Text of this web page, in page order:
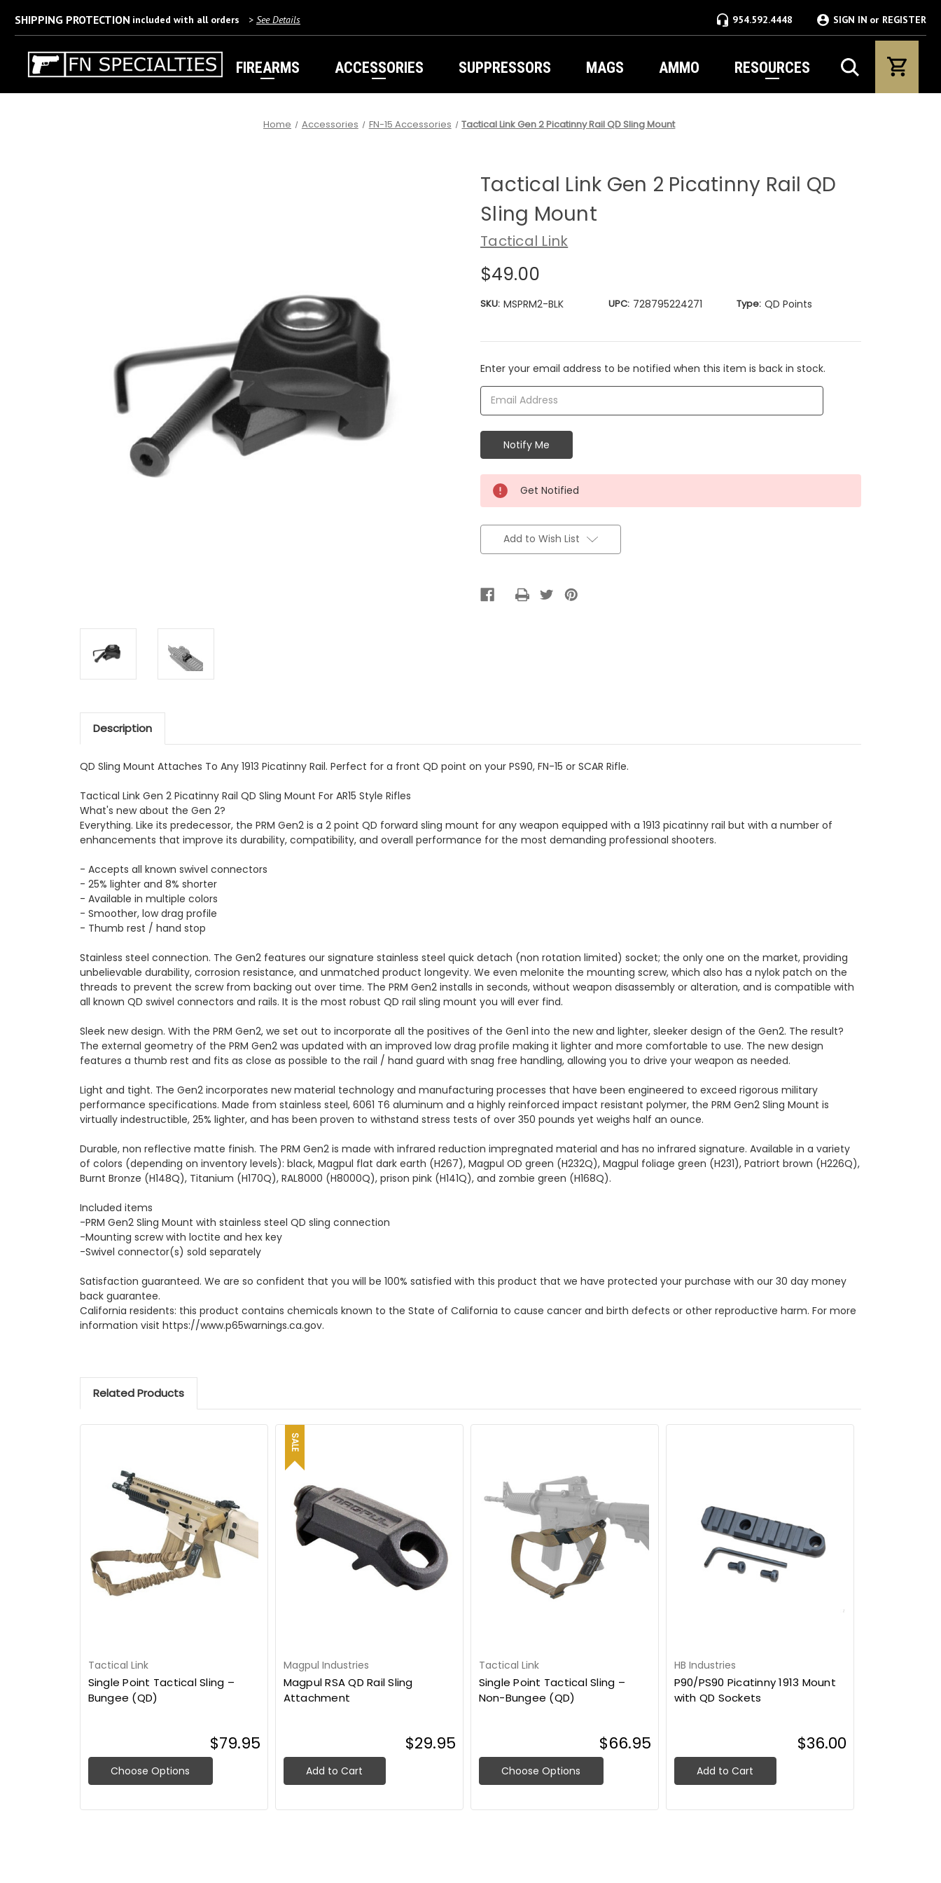
SHIPPING PROTECTION included with all orders > See Details 954.592.4448 SIGN IN or REGISTER
FIREARMS ACCESSORIES SUPPRESSORS MAGS AMMO RESOURCES
Home Accessories FN-15 Accessories Tactical Link Gen 2 Picatinny Rail QD Sling Mount
Tactical Link Gen 2 Picatinny Rail QD
Sling Mount
Tactical Link
$49.00
SKU: MSPRM2-BLK UPC: 728795224271 Type: QD Points
Current
Enter your email address to be notified when this item is back in stock.
Get Notified
Add to Wish List
Description
QD Sling Mount Attaches To Any 1913 Picatinny Rail. Perfect for a front QD point on your PS90, FN-15 or SCAR Rifle.
Tactical Link Gen 2 Picatinny Rail QD Sling Mount For AR15 Style Rifles
What's new about the Gen 2?
Everything. Like its predecessor, the PRM Gen2 is a 2 point QD forward sling mount for any weapon equipped with a 1913 picatinny rail but with a number of
enhancements that improve its durability, compatibility, and overall performance for the most demanding professional shooters.
- Accepts all known swivel connectors
- 25% lighter and 8% shorter
- Available in multiple colors
- Smoother, low drag profile
- Thumb rest / hand stop
Stainless steel connection. The Gen2 features our signature stainless steel quick detach (non rotation limited) socket; the only one on the market, providing
unbelievable durability, corrosion resistance, and unmatched product longevity. We even melonite the mounting screw, which also has a nylok patch on the
threads to prevent the screw from backing out over time. The PRM Gen2 installs in seconds, without weapon disassembly or alteration, and is compatible with
all known QD swivel connectors and rails. It is the most robust QD rail sling mount you will ever find.
Sleek new design. With the PRM Gen2, we set out to incorporate all the positives of the Gen1 into the new and lighter, sleeker design of the Gen2. The result?
The external geometry of the PRM Gen2 was updated with an improved low drag profile making it lighter and more comfortable to use. The new design
features a thumb rest and fits as close as possible to the rail / hand guard with snag free handling, allowing you to drive your weapon as needed.
Light and tight. The Gen2 incorporates new material technology and manufacturing processes that have been engineered to exceed rigorous military
performance specifications. Made from stainless steel, 6061 T6 aluminum and a highly reinforced impact resistant polymer, the PRM Gen2 Sling Mount is
virtually indestructible, 25% lighter, and has been proven to withstand stress tests of over 350 pounds yet weighs half an ounce.
Durable, non reflective matte finish. The PRM Gen2 is made with infrared reduction impregnated material and has no infrared signature. Available in a variety
of colors (depending on inventory levels): black, Magpul flat dark earth (H267), Magpul OD green (H232Q), Magpul foliage green (H231), Patriort brown (H226Q),
Burnt Bronze (H148Q), Titanium (H170Q), RAL8000 (H8000Q), prison pink (H141Q), and zombie green (H168Q).
Included items
-PRM Gen2 Sling Mount with stainless steel QD sling connection
-Mounting screw with loctite and hex key
-Swivel connector(s) sold separately
Satisfaction guaranteed. We are so confident that you will be 100% satisfied with this product that we have protected your purchase with our 30 day money
back guarantee.
California residents: this product contains chemicals known to the State of California to cause cancer and birth defects or other reproductive harm. For more
information visit https://www.p65warnings.ca.gov.
Related Products
Tactical Link
Single Point Tactical Sling –
Bungee (QD)
$79.95
Choose Options
SALE
Magpul Industries
Magpul RSA QD Rail Sling
Attachment
$29.95
Add to Cart
Tactical Link
Single Point Tactical Sling –
Non-Bungee (QD)
$66.95
Choose Options
HB Industries
P90/PS90 Picatinny 1913 Mount
with QD Sockets
$36.00
Add to Cart